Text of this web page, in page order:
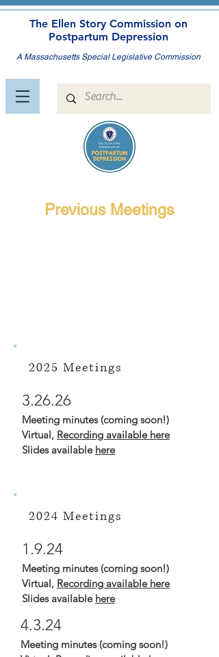
The Ellen Story Commission on
Postpartum Depression
A Massachusetts Special Legislative Commission
Previous Meetings
2025 Meetings
3.26.26
Meeting minutes (coming soon!)
Virtual, Recording available here
Slides available here
2024 Meetings
1.9.24
Meeting minutes (coming soon!)
Virtual, Recording available here
Slides available here
4.3.24
Meeting minutes (coming soon!)